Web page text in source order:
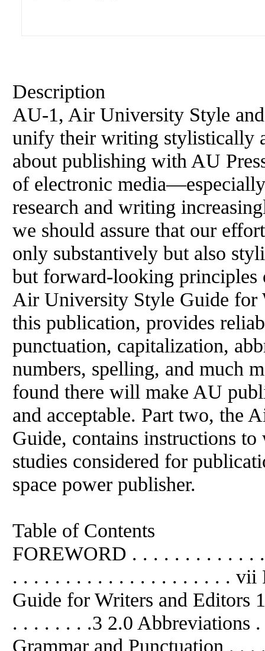
Description
AU-1, Air University Style
unify their writing stylistically
about publishing with AU
of electronic
research and writing
we should assure that our
only substantively but also
but forward-looking principles
Air University Style Guide for
this publication, provides
punctuation, capitalization,
numbers, spelling, and much
found there will make AU
and acceptable. Part two, the
Guide, contains instructions
studies considered for
space power publisher.
Table of Contents
FOREWORD . . . . . . . . . . . .
. . . . . . . . . . . . . . . . . . . . . vii
Guide for Writers and Editors
. . . . . . . .3 2.0 Abbreviations
Grammar and Punctuation . .